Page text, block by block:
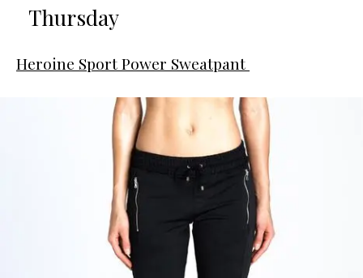
Thursday
Heroine Sport Power Sweatpant